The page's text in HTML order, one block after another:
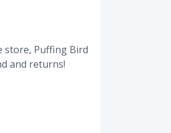
store, Puffing Bird
and returns!